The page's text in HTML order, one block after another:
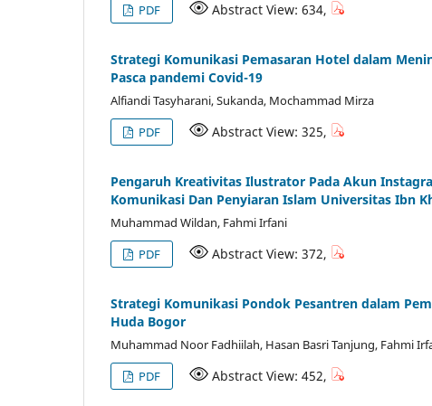
PDF
Abstract View: 634,
Strategi Komunikasi Pemasaran Hotel dalam
Pasca pandemi Covid-19
Alfiandi Tasyharani, Sukanda, Mochammad Mirza
PDF
Abstract View: 325,
Pengaruh Kreativitas Ilustrator Pada Akun
Komunikasi Dan Penyiaran Islam Universitas Ibn
Muhammad Wildan, Fahmi Irfani
PDF
Abstract View: 372,
Strategi Komunikasi Pondok Pesantren dalam
Huda Bogor
Muhammad Noor Fadhiilah, Hasan Basri Tanjung, Fahmi
PDF
Abstract View: 452,